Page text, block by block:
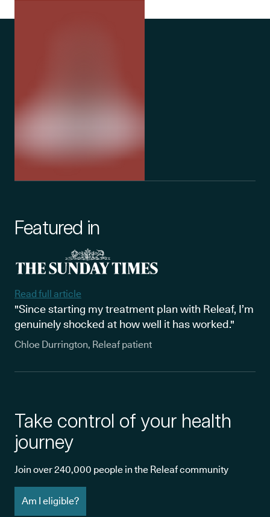
Featured in
Read full article
"Since starting my treatment plan with Releaf, I’m
genuinely shocked at how well it has worked."
Chloe Durrington, Releaf patient
Take control of your health
journey
Join over 240,000 people in the Releaf community
Am I eligible?